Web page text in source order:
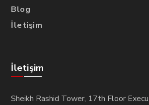
Blog
İletişim
İletişim
Sheikh Rashid Tower, 17th Floor